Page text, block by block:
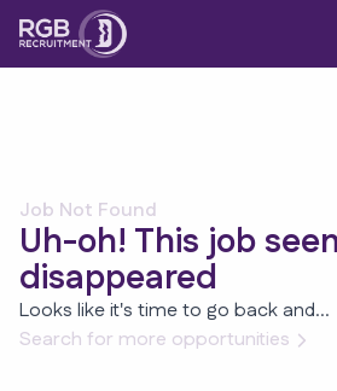
Job Not Found
Uh-oh! This job
disappeared
Looks like it's time to go back and...
Search for more opportunities